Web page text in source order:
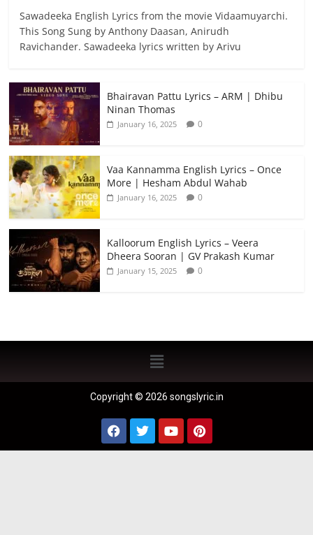
Sawadeeka English Lyrics from the movie Vidaamuyarchi.
This Song Sung by Anthony Daasan, Anirudh
Ravichander. Sawadeeka lyrics written by Arivu
Bhairavan Pattu Lyrics – ARM | Dhibu
Ninan Thomas
January 16, 2025 0
Vaa Kannamma English Lyrics – Once
More | Hesham Abdul Wahab
January 16, 2025 0
Kalloorum English Lyrics – Veera
Dheera Sooran | GV Prakash Kumar
January 15, 2025 0
Copyright © 2026 songslyric.in